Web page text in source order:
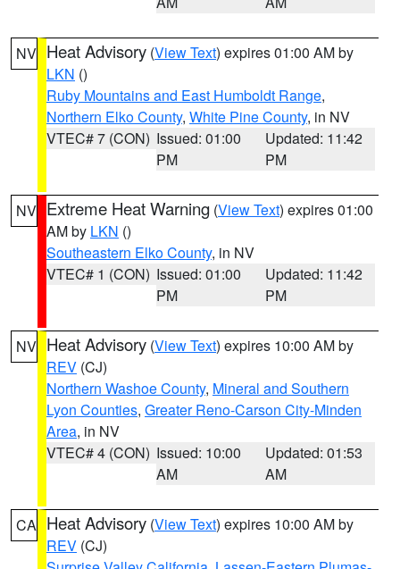
NV Heat Advisory (View Text) expires 01:00 AM by
LKN ()
Ruby Mountains and East Humboldt Range,
Northern Elko County, White Pine County, in NV
VTEC# 7 (CON) Issued: 01:00
PM
Updated: 11:42
PM
NV Extreme Heat Warning (View Text) expires 01:00
AM by LKN ()
Southeastern Elko County, in NV
VTEC# 1 (CON) Issued: 01:00
PM
Updated: 11:42
PM
NV Heat Advisory (View Text) expires 10:00 AM by
REV (CJ)
Northern Washoe County, Mineral and Southern
Lyon Counties, Greater Reno-Carson City-Minden
Area, in NV
VTEC# 4 (CON) Issued: 10:00
AM
Updated: 01:53
AM
CA Heat Advisory (View Text) expires 10:00 AM by
REV (CJ)